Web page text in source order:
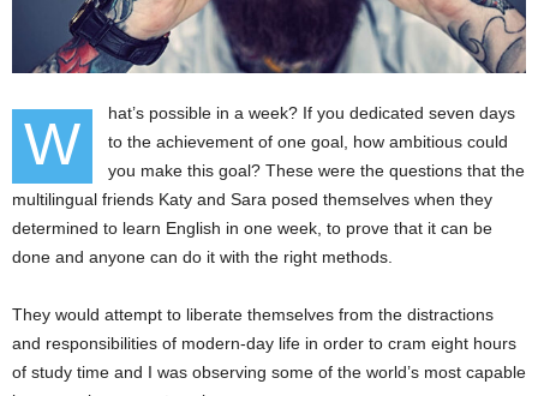
W
hat’s possible in a week? If you dedicated seven days
to the achievement of one goal, how ambitious could
you make this goal? These were the questions that the
multilingual friends Katy and Sara posed themselves when they
determined to learn English in one week, to prove that it can be
done and anyone can do it with the right methods.
They would attempt to liberate themselves from the distractions
and responsibilities of modern-day life in order to cram eight hours
of study time and I was observing some of the world’s most capable